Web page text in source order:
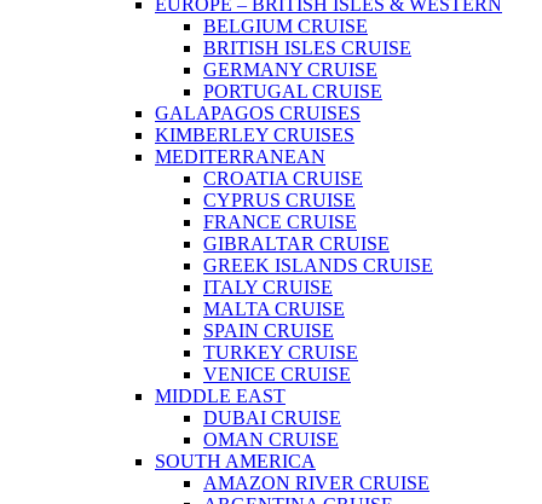
EUROPE – BRITISH ISLES & WESTERN
BELGIUM CRUISE
BRITISH ISLES CRUISE
GERMANY CRUISE
PORTUGAL CRUISE
GALAPAGOS CRUISES
KIMBERLEY CRUISES
MEDITERRANEAN
CROATIA CRUISE
CYPRUS CRUISE
FRANCE CRUISE
GIBRALTAR CRUISE
GREEK ISLANDS CRUISE
ITALY CRUISE
MALTA CRUISE
SPAIN CRUISE
TURKEY CRUISE
VENICE CRUISE
MIDDLE EAST
DUBAI CRUISE
OMAN CRUISE
SOUTH AMERICA
AMAZON RIVER CRUISE